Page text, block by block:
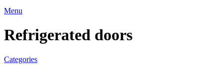
Menu
Refrigerated doors
Categories